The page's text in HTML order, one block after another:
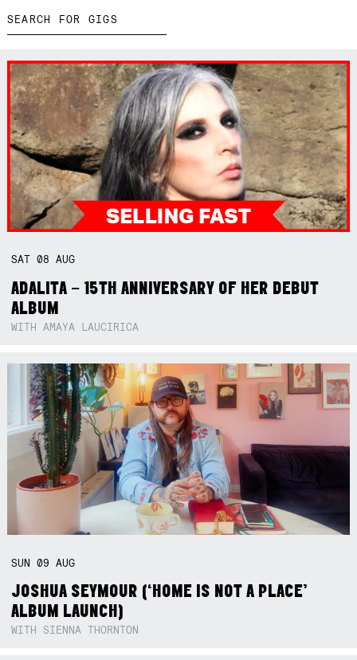
SAT08AUG
ADALITA – 15TH ANNIVERSARY OF HER DEBUT
ALBUM
WITH AMAYA LAUCIRICA
SUN09AUG
JOSHUA SEYMOUR (‘HOME IS NOT A PLACE’
ALBUM LAUNCH)
WITH SIENNA THORNTON